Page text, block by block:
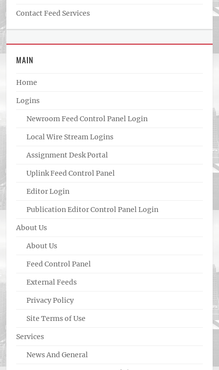
Contact Feed Services
MAIN
Home
Logins
Newroom Feed Control Panel Login
Local Wire Stream Logins
Assignment Desk Portal
Uplink Feed Control Panel
Editor Login
Publication Editor Control Panel Login
About Us
About Us
Feed Control Panel
External Feeds
Privacy Policy
Site Terms of Use
Services
News And General